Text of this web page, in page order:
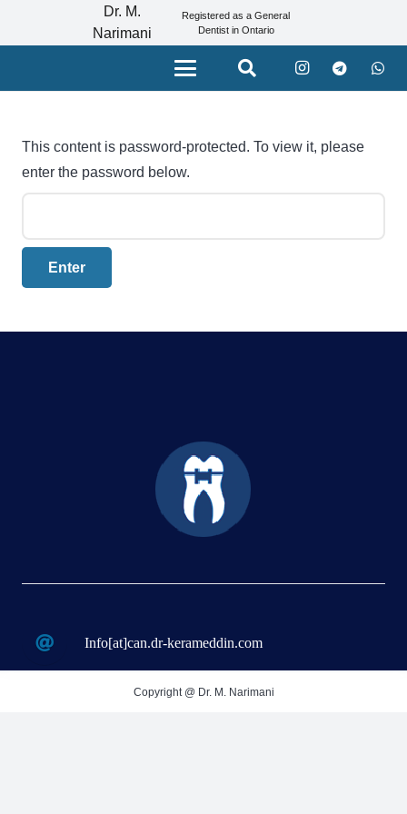
Dr. M.
Narimani
Registered as a General
Dentist in Ontario
This content is password-protected. To view it, please
enter the password below.
Info[at]can.dr-kerameddin.com
Copyright @ Dr. M. Narimani